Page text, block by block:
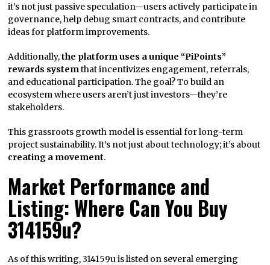
it’s not just passive speculation—users actively participate in
governance, help debug smart contracts, and contribute
ideas for platform improvements.
Additionally,the platform uses a unique “PiPoints”
rewards system that incentivizes engagement, referrals,
and educational participation. The goal? To build an
ecosystem where users aren’t just investors—they’re
stakeholders.
This grassroots growth model is essential for long-term
project sustainability. It’s not just about technology; it’s about
creating a movement.
Market Performance and
Listing: Where Can You Buy
314159u?
As of this writing, 314159u is listed on several emerging